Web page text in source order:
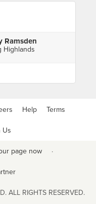
Ramsden
Highlands
Help Terms
Us
page now ·
ALL RIGHTS RESERVED.